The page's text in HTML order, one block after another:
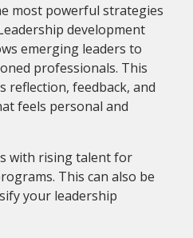
most powerful strategies
development
emerging leaders to
professionals. This
reflection, feedback, and
feels personal and
with rising talent for
This can also be
your leadership